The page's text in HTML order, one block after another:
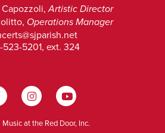
Capozzoli,Artistic Director
Operations Manager
5201, ext. 324
at the Red Door, Inc.